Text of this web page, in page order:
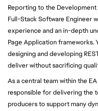
Reporting to the Development
Full-Stack Software Engineer
experience and an in-depth
Page Application frameworks.
designing and developing
deliver without sacrificing
As a central team within the EA
responsible for delivering the
producers to support many